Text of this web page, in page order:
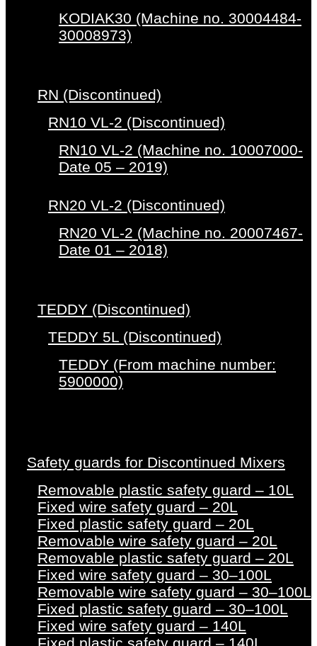
KODIAK30 (Machine no. 30004484-
30008973)
RN (Discontinued)
RN10 VL-2 (Discontinued)
RN10 VL-2 (Machine no. 10007000-
Date 05 – 2019)
RN20 VL-2 (Discontinued)
RN20 VL-2 (Machine no. 20007467-
Date 01 – 2018)
TEDDY (Discontinued)
TEDDY 5L (Discontinued)
TEDDY (From machine number:
5900000)
Safety guards for Discontinued Mixers
Removable plastic safety guard – 10L
Fixed wire safety guard – 20L
Fixed plastic safety guard – 20L
Removable wire safety guard – 20L
Removable plastic safety guard – 20L
Fixed wire safety guard – 30–100L
Removable wire safety guard – 30–100L
Fixed plastic safety guard – 30–100L
Fixed wire safety guard – 140L